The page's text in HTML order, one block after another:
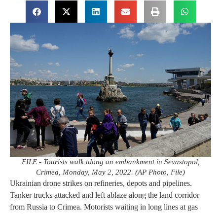
FILE - Tourists walk along an embankment in Sevastopol,
Crimea, Monday, May 2, 2022. (AP Photo, File)
Ukrainian drone strikes on refineries, depots and pipelines.
Tanker trucks attacked and left ablaze along the land corridor
from Russia to Crimea. Motorists waiting in long lines at gas